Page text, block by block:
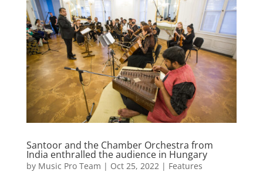
Santoor and the Chamber Orchestra from
India enthralled the audience in Hungary
by Music Pro Team | Oct 25, 2022| Features